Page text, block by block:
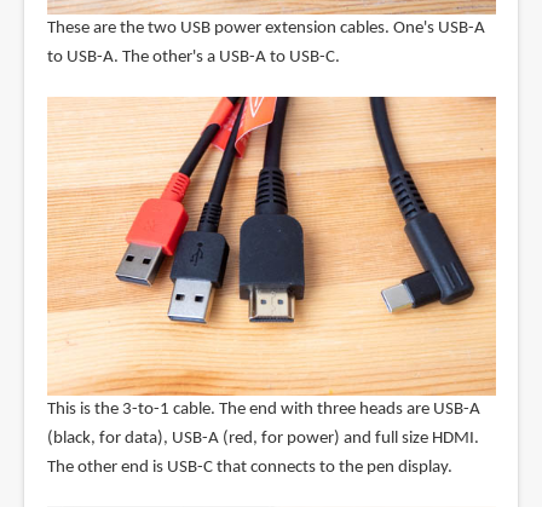
These are the two USB power extension cables. One's USB-A
to USB-A. The other's a USB-A to USB-C.
This is the 3-to-1 cable. The end with three heads are USB-A
(black, for data), USB-A (red, for power) and full size HDMI.
The other end is USB-C that connects to the pen display.